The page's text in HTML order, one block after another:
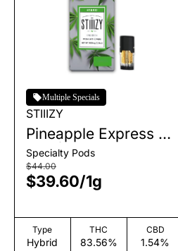
Multiple Specials
STIIIZY
Pineapple Express |
Pod | 1g
Specialty Pods
$44.00
$39.60/1g
Type
Hybrid
THC
83.56%
CBD
1.54%